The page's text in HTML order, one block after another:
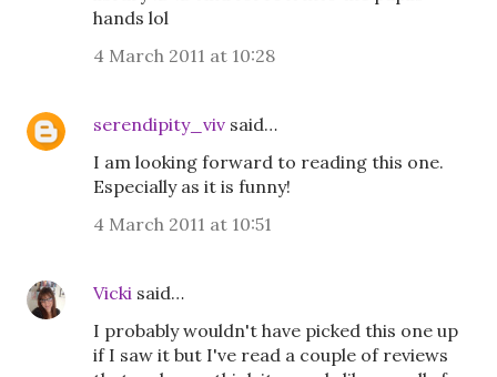
hands lol
4 March 2011 at 10:28
serendipity_viv said…
I am looking forward to reading this one.
Especially as it is funny!
4 March 2011 at 10:51
Vicki said…
I probably wouldn't have picked this one up
if I saw it but I've read a couple of reviews